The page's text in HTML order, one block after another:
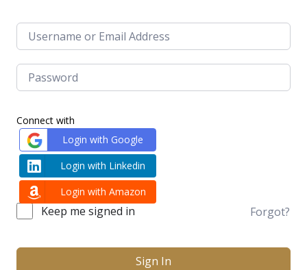
Connect with
Login with Google
Login with Linkedin
Login with Amazon
Keep me signed in Forgot?
Sign In